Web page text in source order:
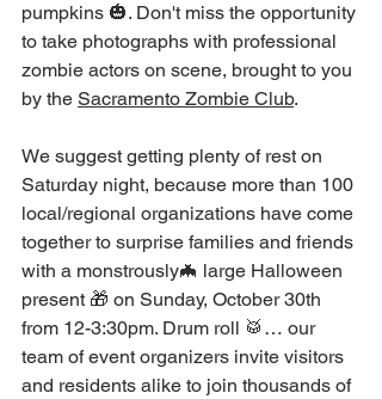
pumpkins 🎃. Don't miss the opportunity
to take photographs with professional
zombie actors on scene, brought to you
by the Sacramento Zombie Club.
We suggest getting plenty of rest on
Saturday night, because more than 100
local/regional organizations have come
together to surprise families and friends
with a monstrously🦇 large Halloween
present 🎁 on Sunday, October 30th
from 12-3:30pm. Drum roll 🥁… our
team of event organizers invite visitors
and residents alike to join thousands of